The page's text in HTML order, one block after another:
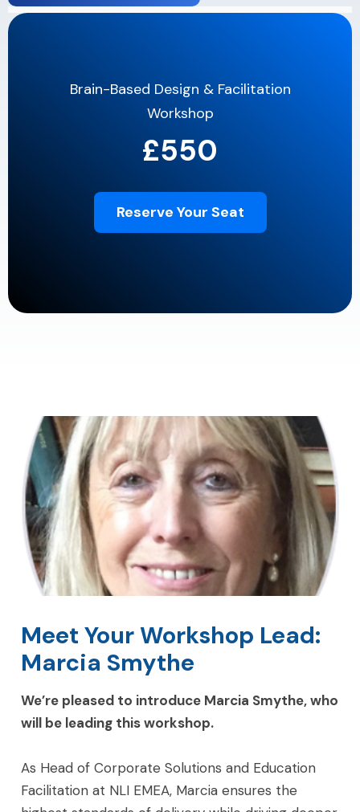
Brain-Based Design & Facilitation
Workshop
£550
Reserve Your Seat
Meet Your Workshop Lead:
Marcia Smythe
We’re pleased to introduce Marcia Smythe, who
will be leading this workshop.
As Head of Corporate Solutions and Education
Facilitation at NLI EMEA, Marcia ensures the